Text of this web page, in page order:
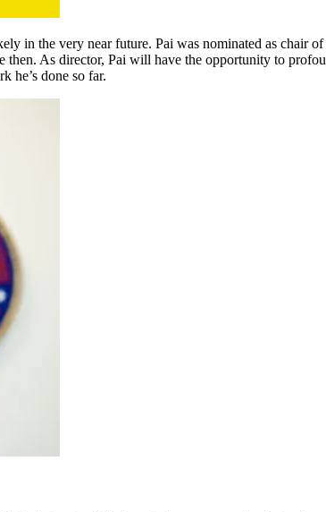
in the very near future. Pai was nominated as chair
As director, Pai will have the opportunity to
he’s done so far.